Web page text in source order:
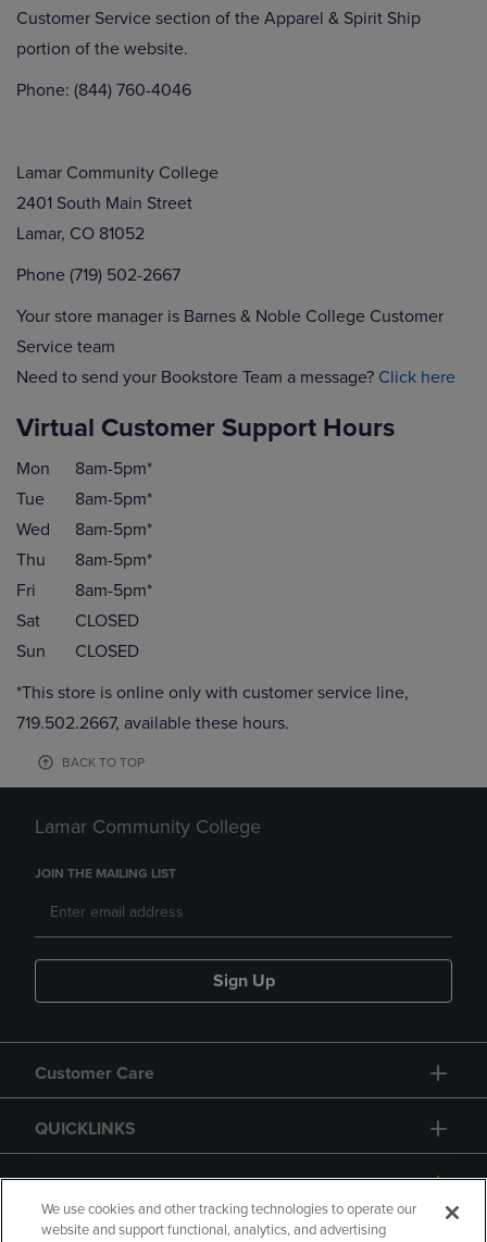
Customer Service section of the Apparel & Spirit Ship
portion of the website.
Phone: (844) 760-4046
Lamar Community College
2401 South Main Street
Lamar, CO 81052
Phone (719) 502-2667
Your store manager is Barnes & Noble College Customer
Service team
Need to send your Bookstore Team a message? Click here
Virtual Customer Support Hours
Mon
8am-5pm*
Tue
8am-5pm*
Wed
8am-5pm*
Thu
8am-5pm*
Fri
8am-5pm*
Sat
CLOSED
Sun
CLOSED
*This store is online only with customer service line,
719.502.2667, available these hours.
BACK TO TOP
Lamar Community College
JOIN THE MAILING LIST
Sign Up
Customer Care
QUICKLINKS
GIFT CARD
We use cookies and other tracking technologies to operate our
website and support functional, analytics, and advertising